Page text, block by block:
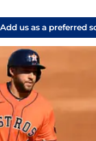
Add us as a preferred